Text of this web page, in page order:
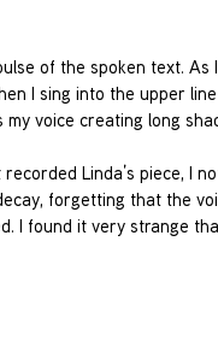
of the spoken text.
I sing into the upper
voice creating long
Linda’s piece, I
forgetting that the
I found it very strange